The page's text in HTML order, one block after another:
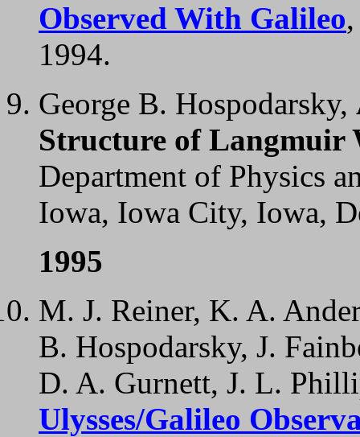
Observed With Galileo
1994.
George B. Hospodarsky,
Structure of Langmuir
Department of Physics
Iowa, Iowa City, Iowa,
1995
M. J. Reiner, K. A.
B. Hospodarsky, J.
D. A. Gurnett, J. L.
Ulysses/Galileo